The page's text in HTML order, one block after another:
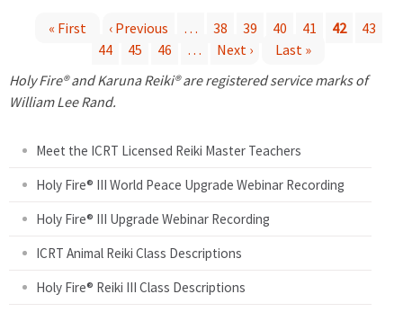
a
« First ‹ Previous … 38 39 40 41 42
43
44
45 46 … Next ›
Last »
Holy Fire® and Karuna Reiki® are registered service marks of
William Lee Rand.
Meet the ICRT Licensed Reiki Master Teachers
Holy Fire® III World Peace Upgrade Webinar Recording
Holy Fire® III Upgrade Webinar Recording
ICRT Animal Reiki Class Descriptions
Holy Fire® Reiki III Class Descriptions